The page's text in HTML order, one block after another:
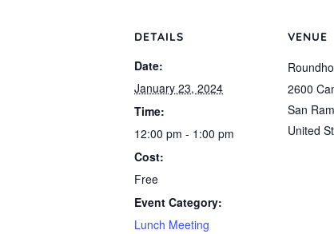
DETAILS
Date:
January 23, 2024
Time:
12:00 pm - 1:00 pm
Cost:
Free
Event Category:
Lunch Meeting
VENUE
2600
San
United